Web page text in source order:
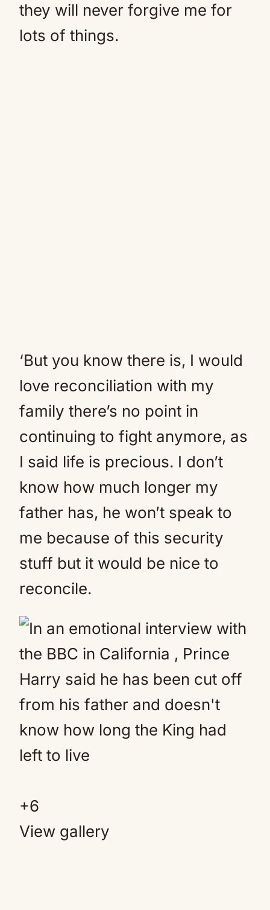
they will never forgive me for
lots of things.
‘But you know there is, I would
love reconciliation with my
family there’s no point in
continuing to fight anymore, as
I said life is precious. I don’t
know how much longer my
father has, he won’t speak to
me because of this security
stuff but it would be nice to
reconcile.
+6
View gallery